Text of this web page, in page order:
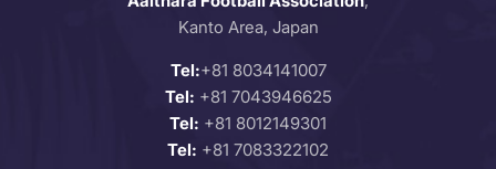
Kanto Area, Japan
Tel:+81 8034141007
Tel: +81 7043946625
Tel: +81 8012149301
Tel: +81 7083322102